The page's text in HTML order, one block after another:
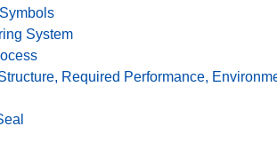
System
Required Performance,